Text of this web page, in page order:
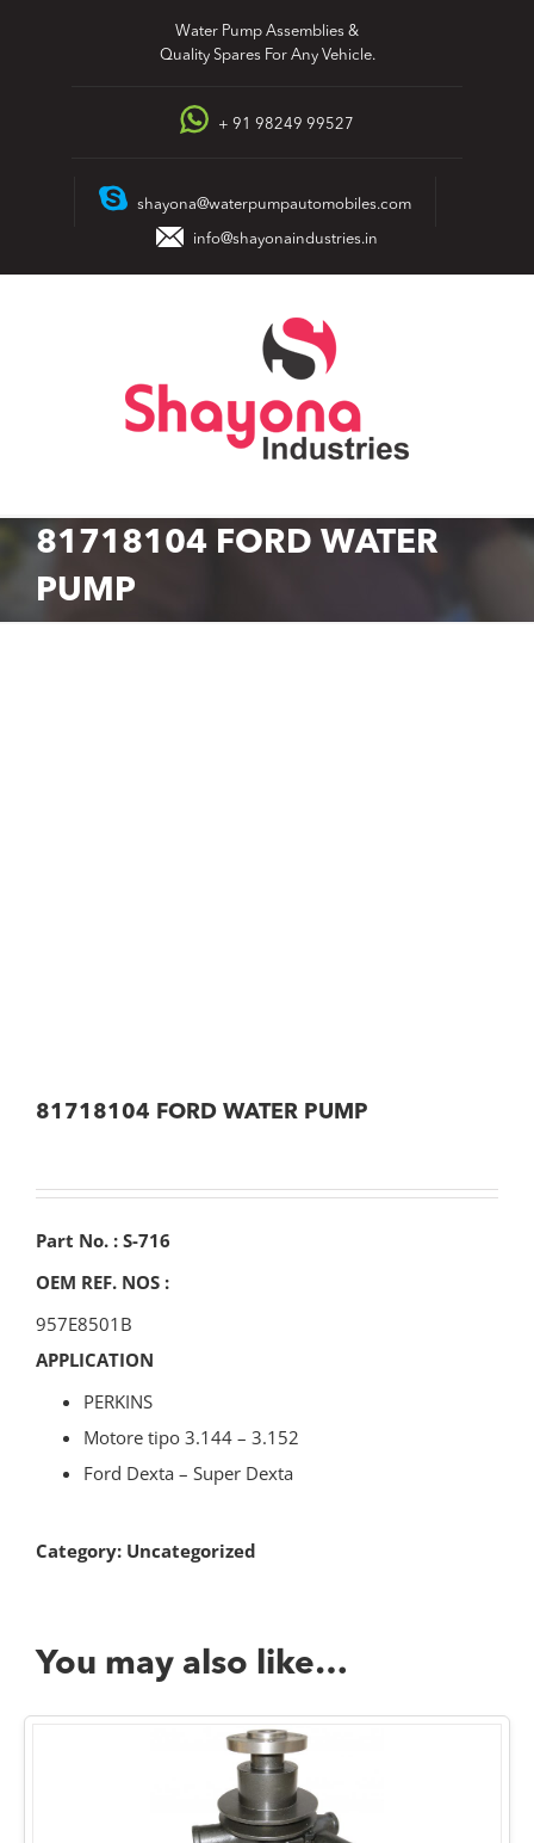
Water Pump Assemblies &
Quality Spares For Any Vehicle.
+ 91 98249 99527
shayona@waterpumpautomobiles.com
info@shayonaindustries.in
81718104 FORD WATER
PUMP
81718104 FORD WATER PUMP
Part No. : S-716
OEM REF. NOS :
957E8501B
APPLICATION
PERKINS
Motore tipo 3.144 – 3.152
Ford Dexta – Super Dexta
Category: Uncategorized
You may also like…